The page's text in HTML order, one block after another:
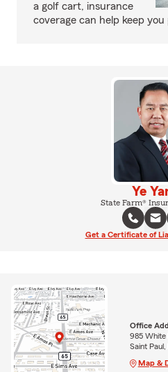
a golf cart, insurance
coverage can help keep
Ye
State Farm®
Get a Certificate of
Office
985 White
Saint
Map &